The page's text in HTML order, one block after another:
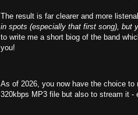
The result is far clearer and more
in spots (especially that first song), but
to write me a short biog of the band
you!
As of 2026, you now have the choice to
320kbps MP3 file but also to stream it